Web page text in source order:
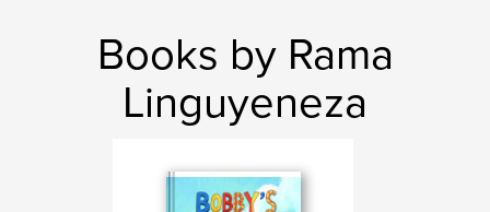
Books by Rama
Linguyeneza